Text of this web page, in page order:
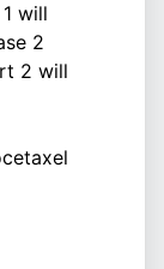
will
2
2 will